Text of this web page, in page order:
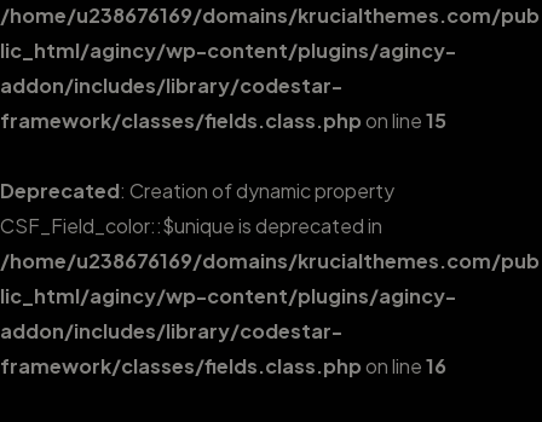
/home/u238676169/domains/krucialthemes.com/pub
lic_html/agincy/wp-content/plugins/agincy-
addon/includes/library/codestar-
framework/classes/fields.class.phpon line15
Deprecated: Creation of dynamic property
CSF_Field_color::$unique is deprecated in
/home/u238676169/domains/krucialthemes.com/pub
lic_html/agincy/wp-content/plugins/agincy-
addon/includes/library/codestar-
framework/classes/fields.class.phpon line16